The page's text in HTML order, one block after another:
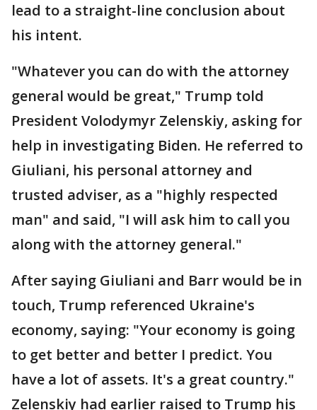
lead to a straight-line conclusion about
his intent.
"Whatever you can do with the attorney
general would be great," Trump told
President Volodymyr Zelenskiy, asking for
help in investigating Biden. He referred to
Giuliani, his personal attorney and
trusted adviser, as a "highly respected
man" and said, "I will ask him to call you
along with the attorney general."
After saying Giuliani and Barr would be in
touch, Trump referenced Ukraine's
economy, saying: "Your economy is going
to get better and better I predict. You
have a lot of assets. It's a great country."
Zelenskiy had earlier raised to Trump his